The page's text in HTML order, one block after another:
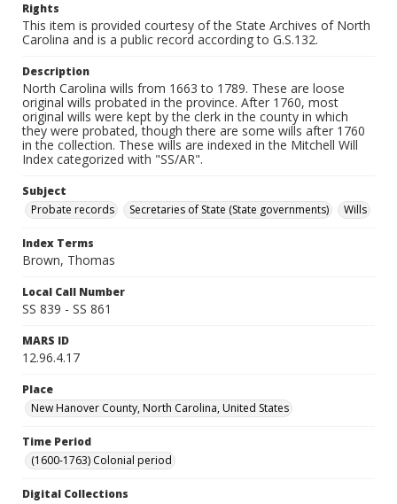
Rights
This item is provided courtesy of the State Archives of North
Carolina and is a public record according to G.S.132.
Description
North Carolina wills from 1663 to 1789. These are loose
original wills probated in the province. After 1760, most
original wills were kept by the clerk in the county in which
they were probated, though there are some wills after 1760
in the collection. These wills are indexed in the Mitchell Will
Index categorized with "SS/AR".
Subject
Probate records
Secretaries of State (State governments) Wills
Index Terms
Brown, Thomas
Local Call Number
SS 839 - SS 861
MARS ID
12.96.4.17
Place
New Hanover County, North Carolina, United States
Time Period
(1600-1763) Colonial period
Digital Collections